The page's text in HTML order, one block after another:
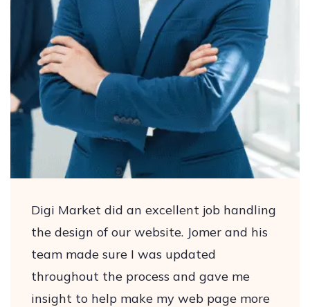
Digi Market did an excellent job handling
the design of our website. Jomer and his
team made sure I was updated
throughout the process and gave me
insight to help make my web page more